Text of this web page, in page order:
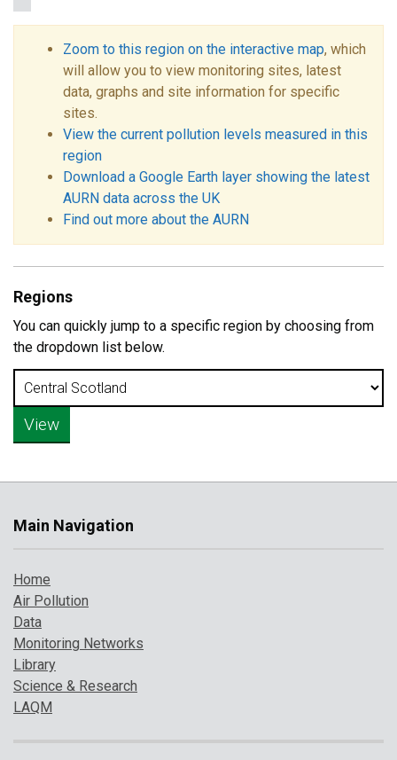
Zoom to this region on the interactive map, which
will allow you to view monitoring sites, latest
data, graphs and site information for specific
sites.
View the current pollution levels measured in this
region
Download a Google Earth layer showing the latest
AURN data across the UK
Find out more about the AURN
Regions
You can quickly jump to a specific region by choosing from
the dropdown list below.
Main Navigation
Home
Air Pollution
Data
Monitoring Networks
Library
Science & Research
LAQM